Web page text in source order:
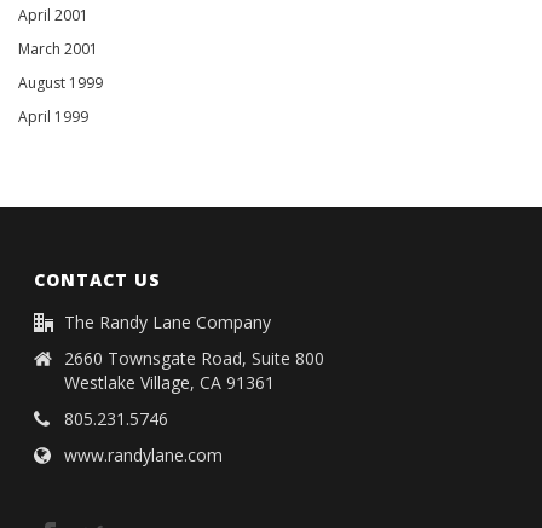
April 2001
March 2001
August 1999
April 1999
CONTACT US
The Randy Lane Company
2660 Townsgate Road, Suite 800
Westlake Village, CA 91361
805.231.5746
www.randylane.com